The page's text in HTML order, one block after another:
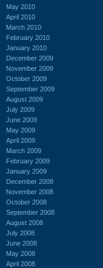
May 2010
April 2010
March 2010
February 2010
January 2010
December 2009
November 2009
October 2009
September 2009
August 2009
July 2009
June 2009
May 2009
April 2009
March 2009
February 2009
January 2009
December 2008
November 2008
October 2008
September 2008
August 2008
July 2008
June 2008
May 2008
April 2008